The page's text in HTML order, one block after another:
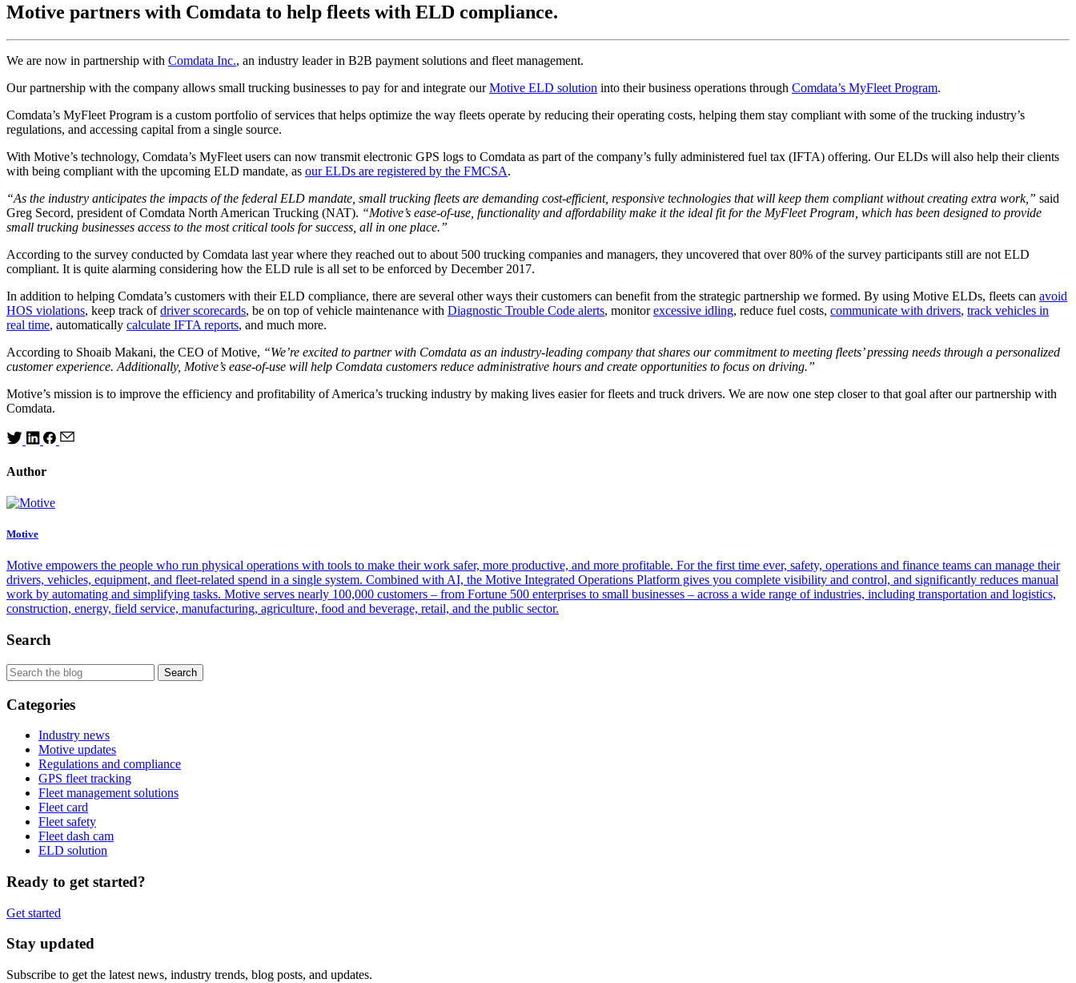
Motive partners with Comdata to help fleets with ELD compliance.
We are now in partnership with Comdata Inc., an industry leader in B2B payment solutions and fleet management.
Our partnership with the company allows small trucking businesses to pay for and integrate ourMotive ELD solution into their business operations through Comdata’s MyFleet Program.
Comdata’s MyFleet Program is a custom portfolio of services that helps optimize the way fleets operate by reducing their operating costs, helping them stay compliant with some of the trucking industry’s
regulations, and accessing capital from a single source.
With Motive’s technology, Comdata’s MyFleet users can now transmit electronic GPS logs to Comdata as part of the company’s fully administered fuel tax (IFTA) offering. Our ELDs will also help their clients
with being compliant with the upcoming ELD mandate, as our ELDs are registered by the FMCSA.
“As the industry anticipates the impacts of the federal ELD mandate, small trucking fleets are demanding cost-efficient, responsive technologies that will keep them compliant without creating extra work,” said
Greg Secord, president of Comdata North American Trucking (NAT). “Motive’s ease-of-use, functionality and affordability make it the ideal fit for the MyFleet Program, which has been designed to provide
small trucking businesses access to the most critical tools for success, all in one place.”
According to the survey conducted by Comdata last year where they reached out to about 500 trucking companies and managers, they uncovered that over 80% of the survey participants still are not ELD
compliant. It is quite alarming considering how the ELD rule is all set to be enforced by December 2017.
In addition to helping Comdata’s customers with their ELD compliance, there are several other ways their customers can benefit from the strategic partnership we formed. By using Motive ELDs, fleets can avoid
HOS violations, keep track ofdriver scorecards, be on top of vehicle maintenance with Diagnostic Trouble Code alerts, monitorexcessive idling, reduce fuel costs, communicate with drivers, track vehicles in
real time, automatically calculate IFTA reports, and much more.
According to Shoaib Makani, the CEO of Motive, “We’re excited to partner with Comdata as an industry-leading company that shares our commitment to meeting fleets’ pressing needs through a personalized
customer experience. Additionally, Motive’s ease-of-use will help Comdata customers reduce administrative hours and create opportunities to focus on driving.”
Motive’s mission is to improve the efficiency and profitability of America’s trucking industry by making lives easier for fleets and truck drivers. We are now one step closer to that goal after our partnership with
Comdata.
Author
Motive
Motive empowers the people who run physical operations with tools to make their work safer, more productive, and more profitable. For the first time ever, safety, operations and finance teams can manage their
drivers, vehicles, equipment, and fleet-related spend in a single system. Combined with AI, the Motive Integrated Operations Platform gives you complete visibility and control, and significantly reduces manual
work by automating and simplifying tasks. Motive serves nearly 100,000 customers – from Fortune 500 enterprises to small businesses – across a wide range of industries, including transportation and logistics,
construction, energy, field service, manufacturing, agriculture, food and beverage, retail, and the public sector.
Search
Categories
Industry news
Motive updates
Regulations and compliance
GPS fleet tracking
Fleet management solutions
Fleet card
Fleet safety
Fleet dash cam
ELD solution
Ready to get started?
Get started
Stay updated
Subscribe to get the latest news, industry trends, blog posts, and updates.